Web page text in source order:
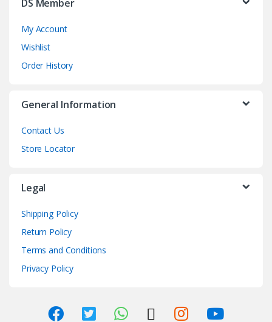
DS Member
My Account
Wishlist
Order History
General Information
Contact Us
Store Locator
Legal
Shipping Policy
Return Policy
Terms and Conditions
Privacy Policy